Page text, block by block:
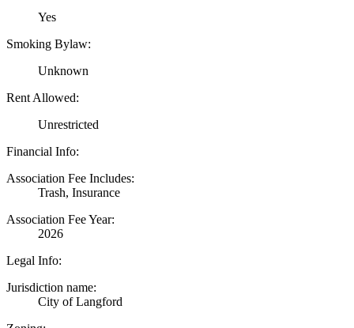
Yes
Smoking Bylaw:
Unknown
Rent Allowed:
Unrestricted
Financial Info:
Association Fee Includes:
Trash, Insurance
Association Fee Year:
2026
Legal Info:
Jurisdiction name:
City of Langford